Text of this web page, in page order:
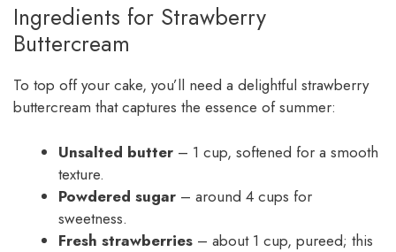
Ingredients for Strawberry
Buttercream
To top off your cake, you’ll need a delightful strawberry
buttercream that captures the essence of summer:
Unsalted butter – 1 cup, softened for a smooth
texture.
Powdered sugar – around 4 cups for
sweetness.
Fresh strawberries – about 1 cup, pureed; this